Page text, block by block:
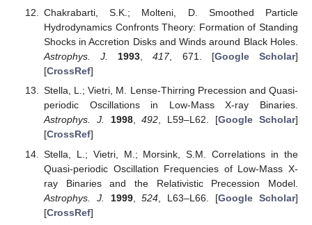
Chakrabarti, S.K.; Molteni, D. Smoothed Particle
Hydrodynamics Confronts Theory: Formation of Standing
Shocks in Accretion Disks and Winds around Black Holes.
Astrophys. J.
1993,417, 671. [Google Scholar]
[CrossRef]
Stella, L.; Vietri, M. Lense-Thirring Precession and Quasi-
periodic Oscillations in Low-Mass X-ray Binaries.
Astrophys. J.
1998,492, L59–L62. [Google Scholar]
[CrossRef]
Stella, L.; Vietri, M.; Morsink, S.M. Correlations in the
Quasi-periodic Oscillation Frequencies of Low-Mass X-
ray Binaries and the Relativistic Precession Model.
Astrophys. J.
1999,524 , L63–L66. [Google Scholar]
[CrossRef]